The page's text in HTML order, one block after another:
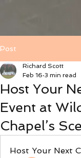
Post
Host Your
Event at
Chapel’s
Richard Scott
Feb 16 3 min read